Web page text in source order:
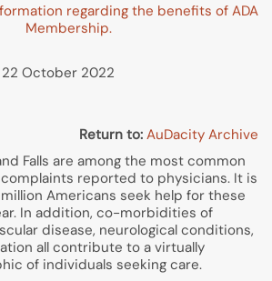
regarding the benefits of ADA
Membership.
22 October 2022
Return to: AuDacity Archive
Falls are among the most common
reported to physicians. It is
Americans seek help for these
In addition, co-morbidities of
disease, neurological conditions,
all contribute to a virtually
of individuals seeking care.